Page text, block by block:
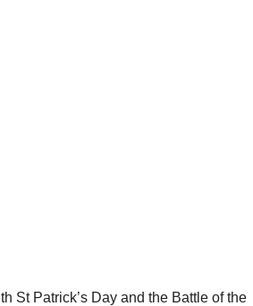
St Patrick’s Day and the Battle of the